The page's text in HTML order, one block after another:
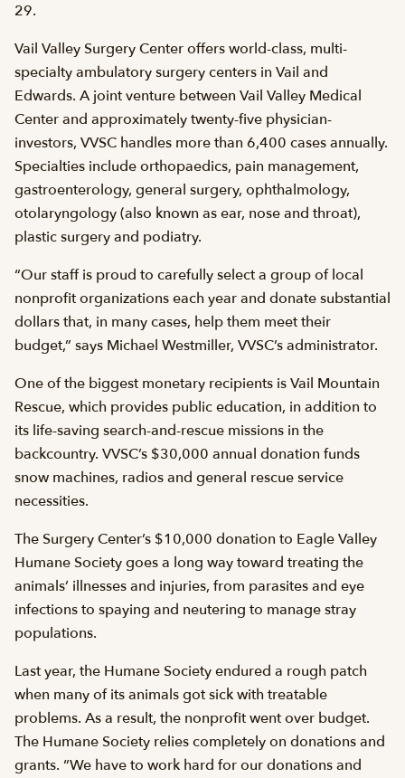
29.
Vail Valley Surgery Center offers world-class, multi-
specialty ambulatory surgery centers in Vail and
Edwards. A joint venture between Vail Valley Medical
Center and approximately twenty-five physician-
investors, VVSC handles more than 6,400 cases annually.
Specialties include orthopaedics, pain management,
gastroenterology, general surgery, ophthalmology,
otolaryngology (also known as ear, nose and throat),
plastic surgery and podiatry.
“Our staff is proud to carefully select a group of local
nonprofit organizations each year and donate substantial
dollars that, in many cases, help them meet their
budget,” says Michael Westmiller, VVSC’s administrator.
One of the biggest monetary recipients is Vail Mountain
Rescue, which provides public education, in addition to
its life-saving search-and-rescue missions in the
backcountry. VVSC’s $30,000 annual donation funds
snow machines, radios and general rescue service
necessities.
The Surgery Center’s $10,000 donation to Eagle Valley
Humane Society goes a long way toward treating the
animals’ illnesses and injuries, from parasites and eye
infections to spaying and neutering to manage stray
populations.
Last year, the Humane Society endured a rough patch
when many of its animals got sick with treatable
problems. As a result, the nonprofit went over budget.
The Humane Society relies completely on donations and
grants. “We have to work hard for our donations and